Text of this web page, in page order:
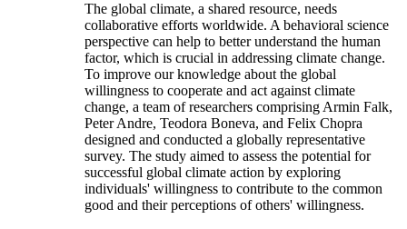
The global climate, a shared resource, needs
collaborative efforts worldwide. A behavioral science
perspective can help to better understand the human
factor, which is crucial in addressing climate change.
To improve our knowledge about the global
willingness to cooperate and act against climate
change, a team of researchers comprising Armin Falk,
Peter Andre, Teodora Boneva, and Felix Chopra
designed and conducted a globally representative
survey. The study aimed to assess the potential for
successful global climate action by exploring
individuals' willingness to contribute to the common
good and their perceptions of others' willingness.